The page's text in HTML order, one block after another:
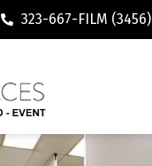
323-667-FILM (3456)